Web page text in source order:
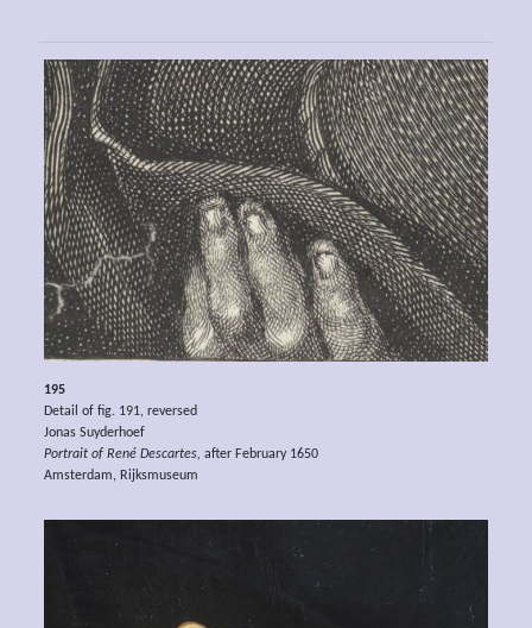
195
Detail of fig. 191, reversed
Jonas Suyderhoef
Portrait of René Descartes, after February 1650
Amsterdam, Rijksmuseum